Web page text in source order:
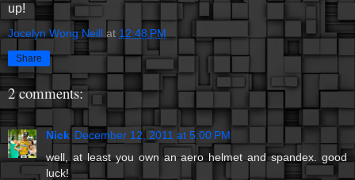
up!
Jocelyn Wong Neill at 12:48 PM
Share
2 comments:
Nick December 12, 2011 at 5:00 PM
well, at least you own an aero helmet and spandex. good
luck!